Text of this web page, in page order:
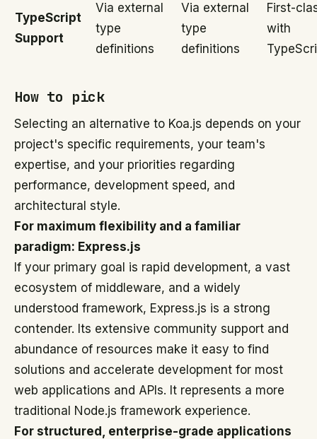
TypeScript
Support
Via external
type
definitions
Via external
type
definitions
First-
with
How to pick
Selecting an alternative to Koa.js depends on your
project's specific requirements, your team's
expertise, and your priorities regarding
performance, development speed, and
architectural style.
For maximum flexibility and a familiar
paradigm: Express.js
If your primary goal is rapid development, a vast
ecosystem of middleware, and a widely
understood framework, Express.js is a strong
contender. Its extensive community support and
abundance of resources make it easy to find
solutions and accelerate development for most
web applications and APIs. It represents a more
traditional Node.js framework experience.
For structured, enterprise-grade applications